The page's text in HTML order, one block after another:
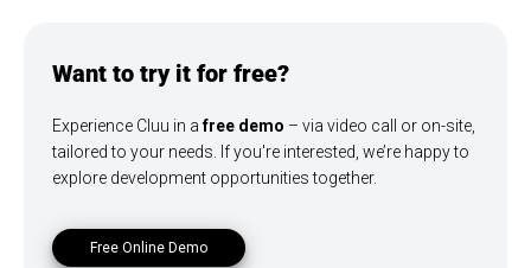
Want to try it for free?
Experience Cluu in afree demo – via video call or on-site,
tailored to your needs. If you're interested, we’re happy to
explore development opportunities together.
Free Online Demo